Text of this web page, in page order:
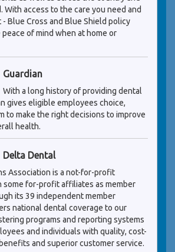
With access to the care you need and
Blue Cross and Blue Shield policy
peace of mind when at home or
Guardian
With a long history of providing dental
gives eligible employees choice,
to make the right decisions to improve
health.
Delta Dental
Association is a not-for-profit
some for-profit affiliates as member
its 39 independent member
national dental coverage to our
programs and reporting systems
and individuals with quality, cost-
and superior customer service.